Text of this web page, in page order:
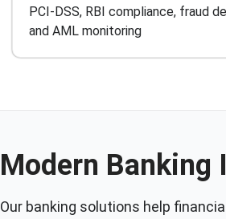
PCI-DSS, RBI compliance, fraud
and AML monitoring
Modern
Our banking solutions help